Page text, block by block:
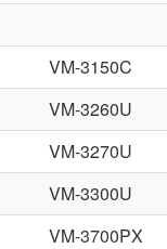
VM-3150C
VM-3260U
VM-3270U
VM-3300U
VM-3700PX